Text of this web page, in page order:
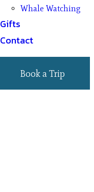
Whale Watching
Gifts
Contact
Book a Trip